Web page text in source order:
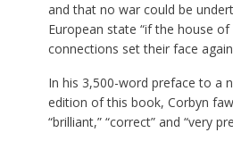
and that no war could be
European state “if the house
connections set their face
In his 3,500-word preface to a
edition of this book, Corbyn
“brilliant,” “correct” and “very